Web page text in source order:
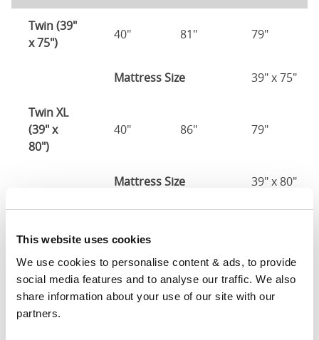
This website uses cookies
We use cookies to personalise content & ads, to provide
social media features and to analyse our traffic. We also
share information about your use of our site with our
partners.
Twin (39"
x 75")
40" 81" 79"
Mattress Size 39" x 75"
Twin XL
(39" x
80")
40" 86" 79"
Mattress Size 39" x 80"
75")
Mattress Size 54" x 75"
Queen
(60" x